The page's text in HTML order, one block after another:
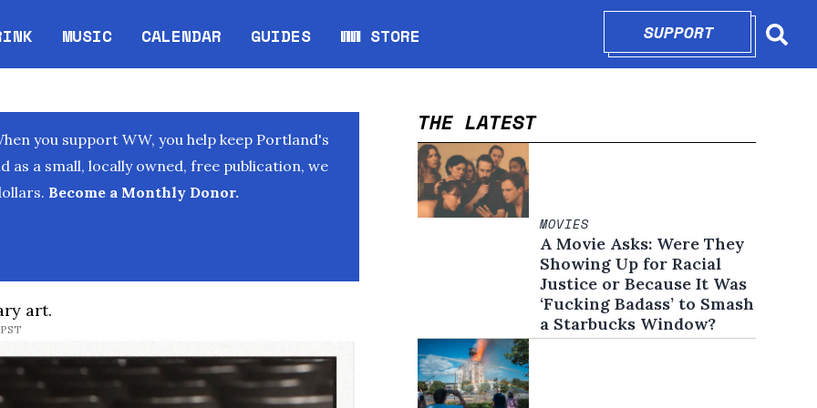
MUSIC CALENDAR
Opens in new window
GUIDES WW STORE
Opens in new window
SUPPORTOPENS IN
you support WW, you help keep Portland's
as a small, locally owned, free publication, we
Become a Monthly Donor.
art.
THE LATEST
MOVIES
A Movie Asks: Were They
Showing Up for Racial
Justice or Because It Was
‘Fucking Badass’ to Smash
a Starbucks Window?